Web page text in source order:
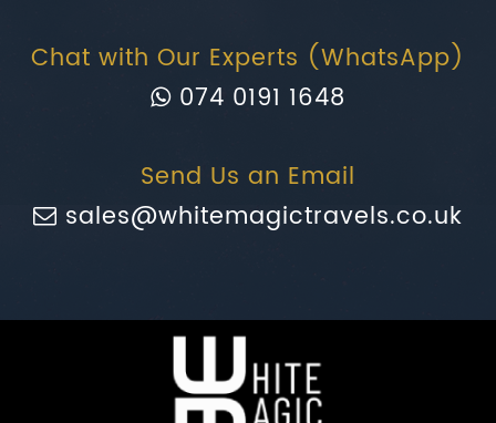
Chat with Our Experts (WhatsApp)
074 0191 1648
Send Us an Email
sales@whitemagictravels.co.uk